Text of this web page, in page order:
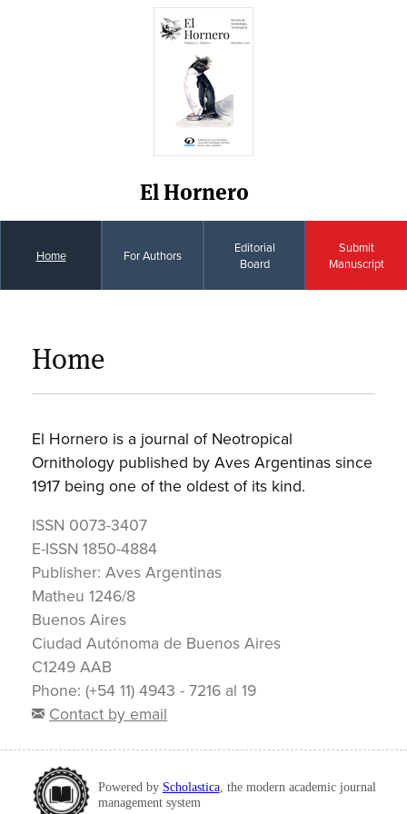
El Hornero
Home For Authors
Editorial
Board
Submit
Manuscript
Home
El Hornero is a journal of Neotropical
Ornithology published by Aves Argentinas since
1917 being one of the oldest of its kind.
ISSN 0073-3407
E-ISSN 1850-4884
Publisher: Aves Argentinas
Matheu 1246/8
Buenos Aires
Ciudad Autónoma de Buenos Aires
C1249 AAB
Phone: (+54 11) 4943 - 7216 al 19
Contact by email
Powered by Scholastica, the modern academic journal
management system